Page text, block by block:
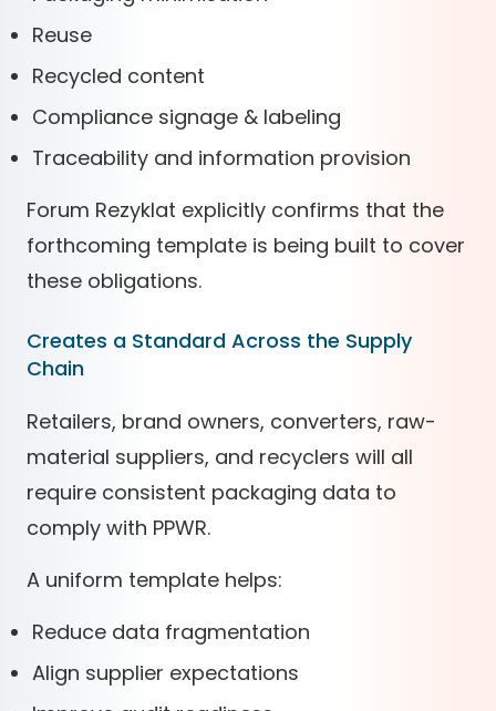
Reuse
Recycled content
Compliance signage & labeling
Traceability and information provision
Forum Rezyklat explicitly confirms that the
forthcoming template is being built to cover
these obligations.
Creates a Standard Across the Supply
Chain
Retailers, brand owners, converters, raw-
material suppliers, and recyclers will all
require consistent packaging data to
comply with PPWR.
A uniform template helps:
Reduce data fragmentation
Align supplier expectations